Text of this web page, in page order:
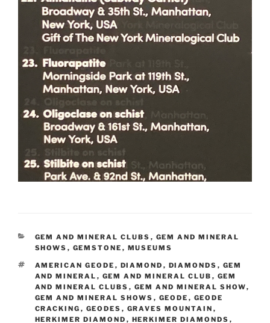
CATEGORIES
GEM AND MINERAL CLUBS , GEM AND MINERAL
SHOWS , GEMSTONE , MUSEUMS
TAGS
AMERICAN GEODE , DIAMOND , DIAMONDS , GEM
AND MINERAL , GEM AND MINERAL CLUB , GEM
AND MINERAL CLUBS , GEM AND MINERAL SHOW,
GEM AND MINERAL SHOWS , GEODE , GEODE
CRACKING , GEODES , GRAVES MOUNTAIN ,
HERKIMER DIAMOND , HERKIMER DIAMONDS ,